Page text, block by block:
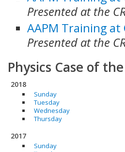
Presented at the
AAPM Training at
Presented at the
Physics Case of
2018
Sunday
Tuesday
Wednesday
Thursday
2017
Sunday